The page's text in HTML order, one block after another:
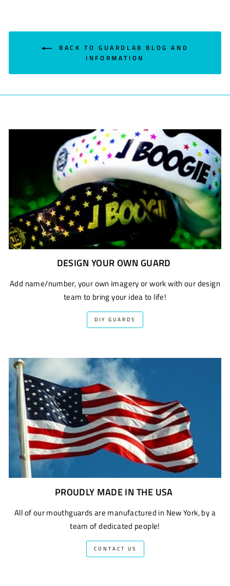
BACK TO GUARDLAB BLOG AND
INFORMATION
DESIGN YOUR OWN GUARD
Add name/number, your own imagery or work with our design
team to bring your idea to life!
DIY GUARDS
PROUDLY MADE IN THE USA
All of our mouthguards are manufactured in New York, by a
team of dedicated people!
CONTACT US